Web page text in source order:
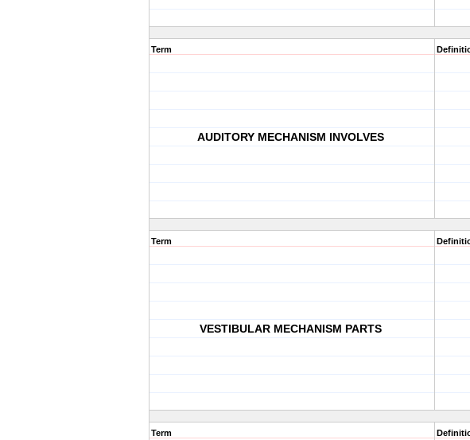
Term
AUDITORY MECHANISM INVOLVES
Term
VESTIBULAR MECHANISM PARTS
Term